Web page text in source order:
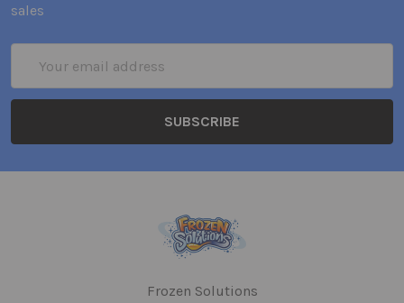
sales
Address
Frozen Solutions